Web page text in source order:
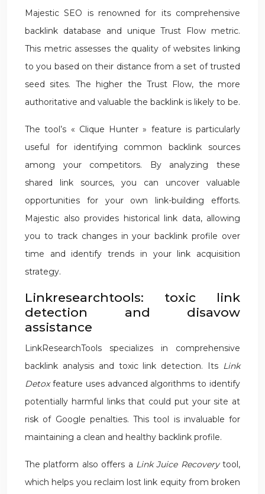
Majestic SEO is renowned for its comprehensive
backlink database and unique Trust Flow metric.
This metric assesses the quality of websites linking
to you based on their distance from a set of trusted
seed sites. The higher the Trust Flow, the more
authoritative and valuable the backlink is likely to be.
The tool’s « Clique Hunter » feature is particularly
useful for identifying common backlink sources
among your competitors. By analyzing these
shared link sources, you can uncover valuable
opportunities for your own link-building efforts.
Majestic also provides historical link data, allowing
you to track changes in your backlink profile over
time and identify trends in your link acquisition
strategy.
Linkresearchtools: toxic link
detection and disavow
assistance
LinkResearchTools specializes in comprehensive
backlink analysis and toxic link detection. Its Link
Detoxfeature uses advanced algorithms to identify
potentially harmful links that could put your site at
risk of Google penalties. This tool is invaluable for
maintaining a clean and healthy backlink profile.
The platform also offers a Link Juice Recovery tool,
which helps you reclaim lost link equity from broken